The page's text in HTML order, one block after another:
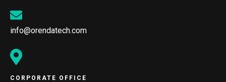
info@orendatech.com
CORPORATE OFFICE